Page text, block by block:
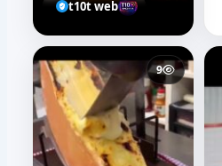
t10t web
9